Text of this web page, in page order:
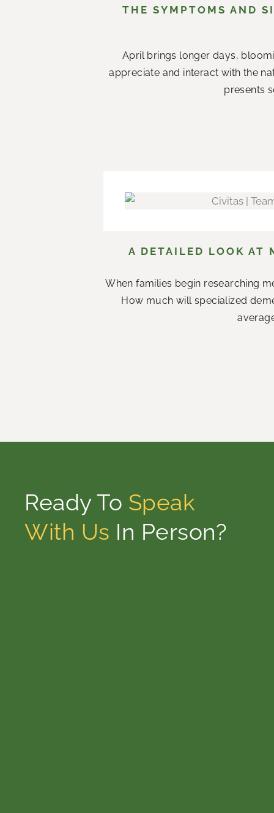
THE SYMPTOMS AND
April brings longer days,
appreciate and interact with the
presents
A DETAILED LOOK AT
When families begin researching
How much will specialized
Ready To Speak
With Us In Person?